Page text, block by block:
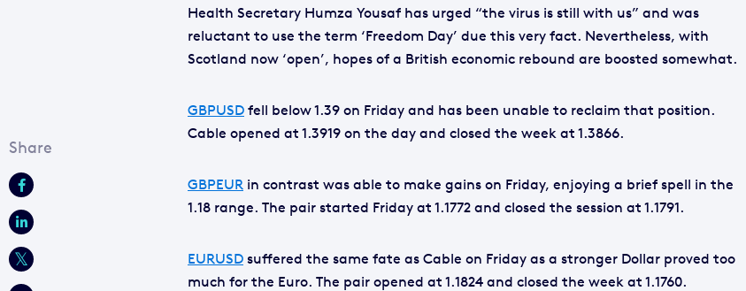
Health Secretary Humza Yousaf has urged “the virus is still with us” and was
reluctant to use the term ‘Freedom Day’ due this very fact. Nevertheless, with
Scotland now ‘open’, hopes of a British economic rebound are boosted somewhat.
GBPUSD fell below 1.39 on Friday and has been unable to reclaim that position.
Cable opened at 1.3919 on the day and closed the week at 1.3866.
GBPEUR in contrast was able to make gains on Friday, enjoying a brief spell in the
1.18 range. The pair started Friday at 1.1772 and closed the session at 1.1791.
EURUSD suffered the same fate as Cable on Friday as a stronger Dollar proved too
much for the Euro. The pair opened at 1.1824 and closed the week at 1.1760.